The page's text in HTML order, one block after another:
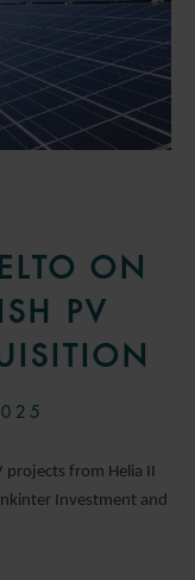
ON
PV
projects from Helia II
Investment and